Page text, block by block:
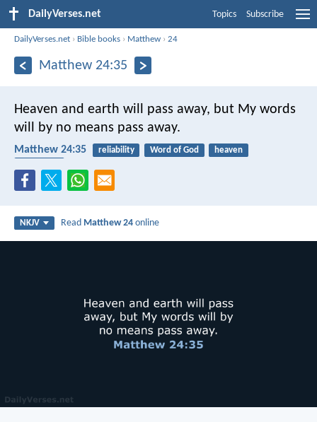
DailyVerses.net Topics Subscribe
DailyVerses.net › Bible books › Matthew ›24
Matthew 24:35
Heaven and earth will pass away, but My words
will by no means pass away.
Matthew 24:35 reliability Word of God
heaven
NKJV Read Matthew 24 online